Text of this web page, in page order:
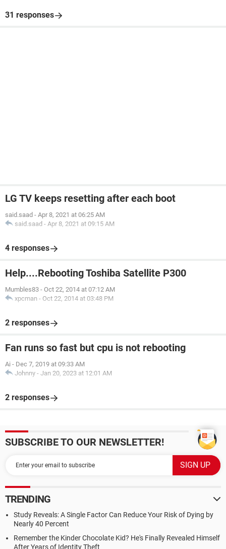
31 responses
LG TV keeps resetting after each boot
said.saad - Apr 8, 2021 at 06:25 AM
said.saad - Apr 8, 2021 at 09:15 AM
4 responses
Help....Rebooting Toshiba Satellite P300
Mumbles83 - Oct 22, 2014 at 07:12 AM
xpcman - Oct 22, 2014 at 03:48 PM
2 responses
Fan runs so fast but cpu is not rebooting
Ai - Dec 7, 2019 at 09:33 AM
Johnny - Jan 20, 2023 at 12:01 AM
2 responses
SUBSCRIBE TO OUR NEWSLETTER!
TRENDING
Study Reveals: A Single Factor Can Reduce Your Risk of Dying by
Nearly 40 Percent
Remember the Kinder Chocolate Kid? He's Finally Revealed Himself
After Years of Identity Theft